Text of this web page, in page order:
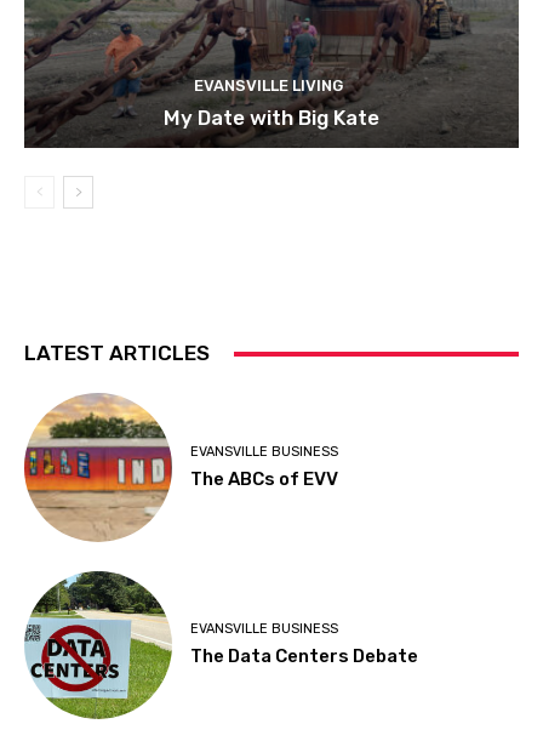
EVANSVILLE LIVING
My Date with Big Kate
LATEST ARTICLES
EVANSVILLE BUSINESS
The ABCs of EVV
EVANSVILLE BUSINESS
The Data Centers Debate